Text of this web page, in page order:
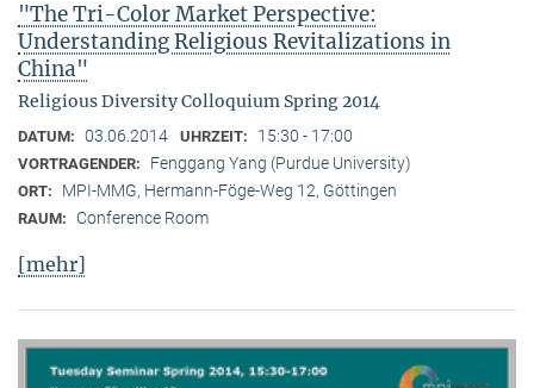
"The Tri-Color Market Perspective:
Understanding Religious Revitalizations in
China"
Religious Diversity Colloquium Spring 2014
DATUM: 03.06.2014 UHRZEIT: 15:30 - 17:00
VORTRAGENDER: Fenggang Yang (Purdue University)
ORT: MPI-MMG, Hermann-Föge-Weg 12, Göttingen
RAUM: Conference Room
[mehr]